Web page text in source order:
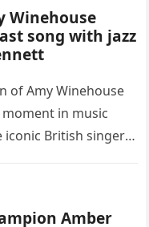
Winehouse
song with jazz
of Amy Winehouse
in music
British singer
Amber